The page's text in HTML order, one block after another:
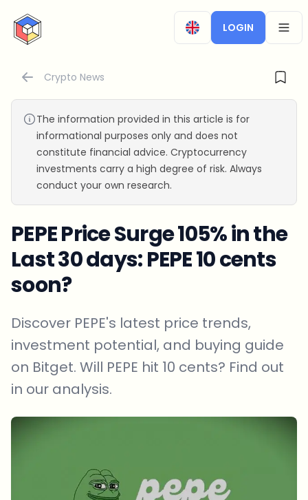
CryptoTicker
LOGIN
Crypto News
The information provided in this article is for
informational purposes only and does not
constitute financial advice. Cryptocurrency
investments carry a high degree of risk. Always
conduct your own research.
PEPE Price Surge 105% in the
Last 30 days: PEPE 10 cents
soon?
Discover PEPE's latest price trends,
investment potential, and buying guide
on Bitget. Will PEPE hit 10 cents? Find out
in our analysis.